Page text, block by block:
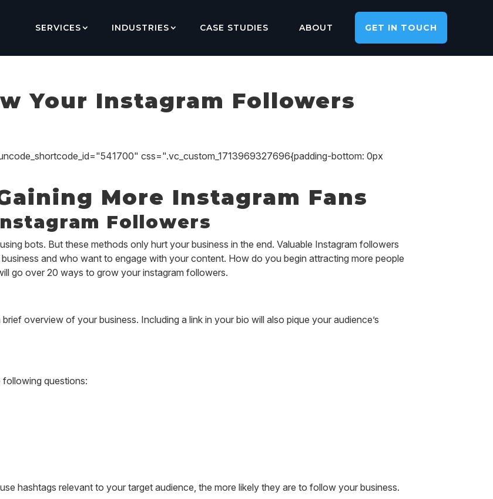
SERVICES INDUSTRIES CASE STUDIES ABOUT GET IN TOUCH
Your Instagram Followers
css=".vc_custom_1713969327696{padding-bottom: 0px
More Instagram Fans
Followers
bots. But these methods only hurt your business in the end. Valuable Instagram followers
and who want to engage with your content. How do you begin attracting more people
go over 20 ways to grow your instagram followers.
overview of your business. Including a link in your bio will also pique your audience’s
following questions:
hashtags relevant to your target audience, the more likely they are to follow your business.